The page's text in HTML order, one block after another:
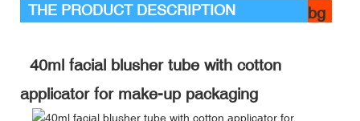
THE PRODUCT DESCRIPTION bg
40ml facial blusher tube with cotton
applicator for make-up packaging